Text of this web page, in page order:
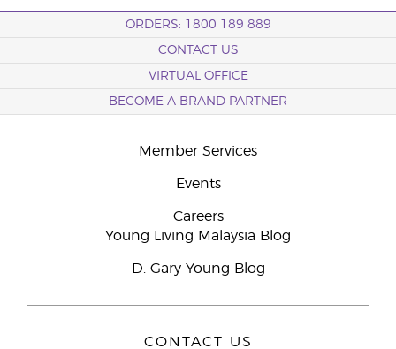
ORDERS: 1800 189 889
CONTACT US
VIRTUAL OFFICE
BECOME A BRAND PARTNER
Member Services
Events
Careers
Young Living Malaysia Blog
D. Gary Young Blog
CONTACT US